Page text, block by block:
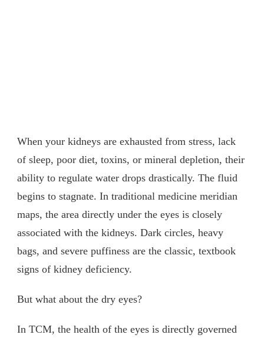
When your kidneys are exhausted from stress, lack
of sleep, poor diet, toxins, or mineral depletion, their
ability to regulate water drops drastically. The fluid
begins to stagnate. In traditional medicine meridian
maps, the area directly under the eyes is closely
associated with the kidneys. Dark circles, heavy
bags, and severe puffiness are the classic, textbook
signs of kidney deficiency.
But what about the dry eyes?
In TCM, the health of the eyes is directly governed